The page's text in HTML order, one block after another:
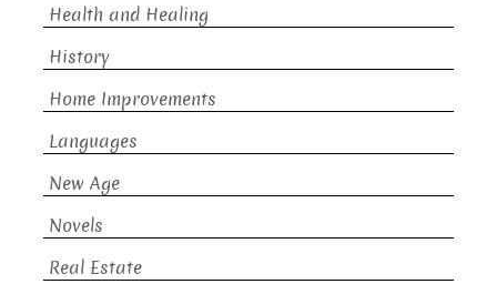
Health and Healing
History
Home Improvements
Languages
New Age
Novels
Real Estate